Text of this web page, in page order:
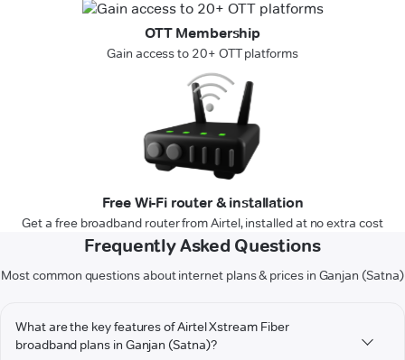
OTT Membership
Gain access to 20+ OTT platforms
Free Wi-Fi router & installation
Get a free broadband router from Airtel, installed at no extra cost
Frequently Asked Questions
Most common questions about internet plans & prices in Ganjan (Satna)
What are the key features of Airtel Xstream Fiber
broadband plans in Ganjan (Satna)?